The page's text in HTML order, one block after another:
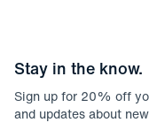
Stay in the know.
Sign up for 20% off
and updates about